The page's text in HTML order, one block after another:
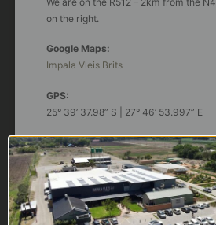
on the right.
Google Maps:
Impala Vleis Brits
GPS:
25° 39’ 37.98” S | 27° 46’ 53.997” E
TRADING HOURS
STORE
Monday - Friday*:
7:30am to 6pm